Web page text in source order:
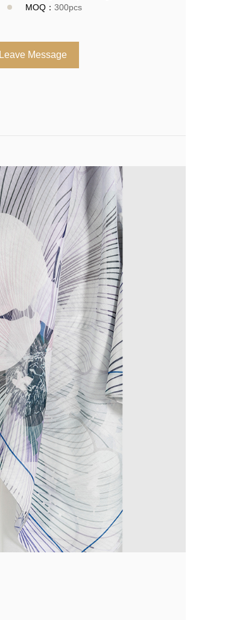
MOQ： 300pcs
Leave Message